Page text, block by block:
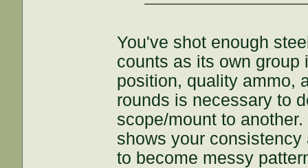
You've shot enough
counts as its own
position, quality ammo,
rounds is necessary to
scope/mount to
shows your
to become messy